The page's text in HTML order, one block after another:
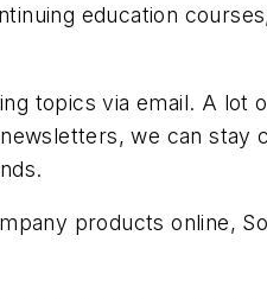
education
topics via email. A lot
we can stay
products online,